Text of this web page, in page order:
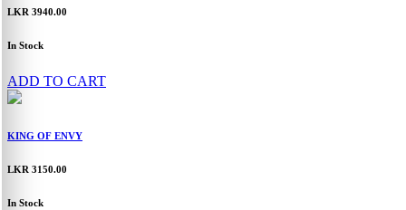
LKR 3940.00
In Stock
ADD TO CART
KING OF ENVY
LKR 3150.00
In Stock